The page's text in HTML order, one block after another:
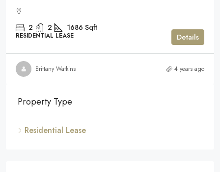
2 2 1686 Sqft
RESIDENTIAL LEASE Details
Brittany Watkins 4 years ago
Property Type
Residential Lease